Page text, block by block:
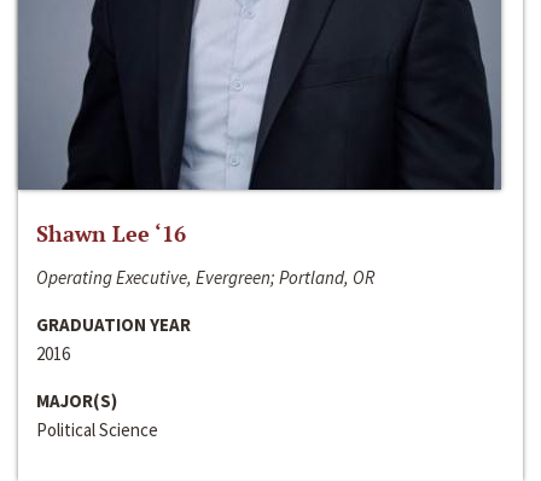
Shawn Lee ‘16
Operating Executive, Evergreen; Portland, OR
GRADUATION YEAR
2016
MAJOR(S)
Political Science